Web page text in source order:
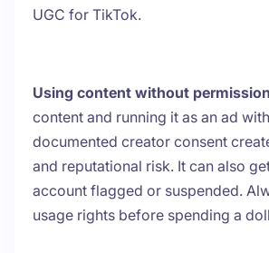
UGC for TikTok.
Using content without
content and running it as an ad
documented creator consent
and reputational risk. It can also
account flagged or suspended.
usage rights before spending a